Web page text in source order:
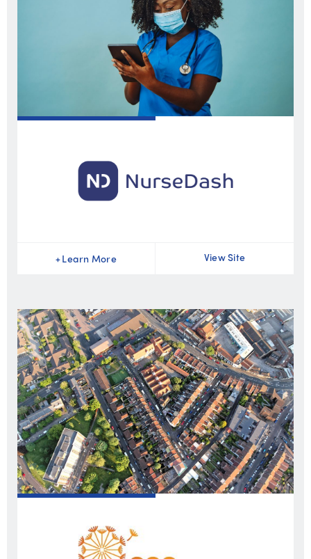
+Learn More View Site